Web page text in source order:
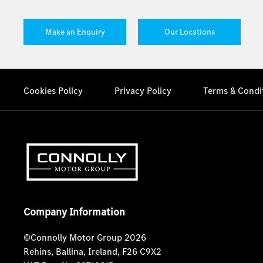
Make an Enquiry Our Locations
Cookies Policy Privacy Policy Terms &
Company Information
©Connolly Motor Group 2026
Rehins, Ballina, Ireland, F26 C9X2